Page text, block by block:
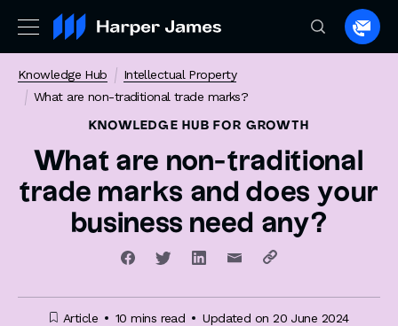
to
Knowledge Hub
Intellectual Property
What are non-traditional trade marks?
KNOWLEDGE HUB FOR GROWTH
What are non-traditional
trade marks and does your
business need any?
Article 10 mins read Updated on 20 June 2024